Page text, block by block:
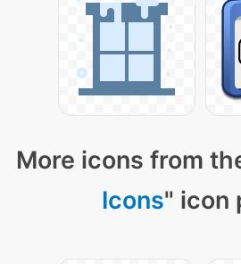
More icons from
Icons" icon